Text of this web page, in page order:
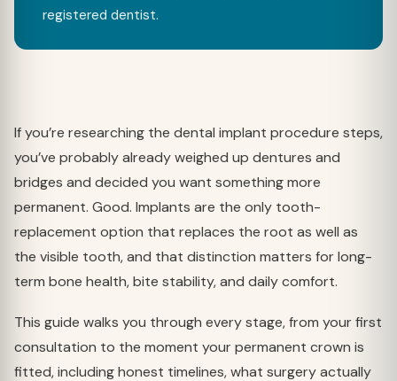
registered dentist.
If you’re researching the dental implant procedure steps,
you’ve probably already weighed up dentures and
bridges and decided you want something more
permanent. Good. Implants are the only tooth-
replacement option that replaces the root as well as
the visible tooth, and that distinction matters for long-
term bone health, bite stability, and daily comfort.
This guide walks you through every stage, from your first
consultation to the moment your permanent crown is
fitted, including honest timelines, what surgery actually